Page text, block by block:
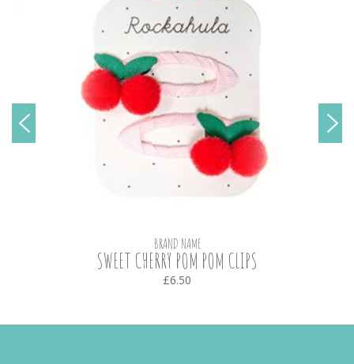
BRAND NAME
SWEET CHERRY POM POM CLIPS
£6.50